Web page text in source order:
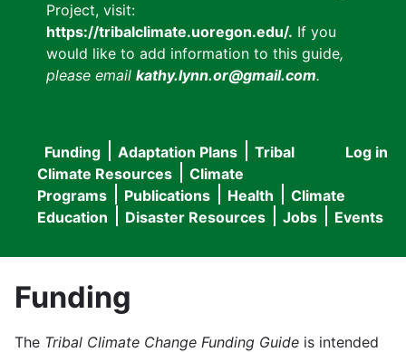
Project, visit:
https://tribalclimate.uoregon.edu/. If you
would like to add information to this guide,
please email kathy.lynn.or@gmail.com.
User
menu
Log in
Main
navigation
Funding Adaptation Plans
Tribal
Climate Resources
Climate
Programs
Publications Health
Climate
Education
Disaster Resources Jobs Events
Funding
The Tribal Climate Change Funding Guide is intended